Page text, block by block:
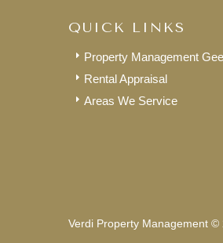
QUICK LINKS
Property Management
Rental Appraisal
Areas We Service
Verdi Property Management